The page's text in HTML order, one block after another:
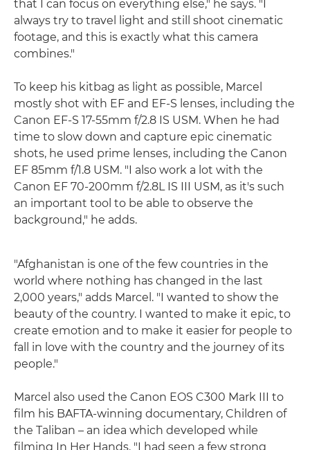
that I can focus on everything else," he says. "I
always try to travel light and still shoot cinematic
footage, and this is exactly what this camera
combines."
To keep his kitbag as light as possible, Marcel
mostly shot with EF and EF-S lenses, including the
Canon EF-S 17-55mm f/2.8 IS USM. When he had
time to slow down and capture epic cinematic
shots, he used prime lenses, including the Canon
EF 85mm f/1.8 USM. "I also work a lot with the
Canon EF 70-200mm f/2.8L IS III USM, as it's such
an important tool to be able to observe the
background," he adds.
"Afghanistan is one of the few countries in the
world where nothing has changed in the last
2,000 years," adds Marcel. "I wanted to show the
beauty of the country. I wanted to make it epic, to
create emotion and to make it easier for people to
fall in love with the country and the journey of its
people."
Marcel also used the Canon EOS C300 Mark III to
film his BAFTA-winning documentary, Children of
the Taliban – an idea which developed while
filming In Her Hands. "I had seen a few strong